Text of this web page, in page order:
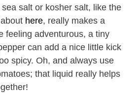
salt or kosher salt, like the
here, really makes a
feeling adventurous, a tiny
can add a nice little kick
spicy. Oh, and always use
that liquid really helps